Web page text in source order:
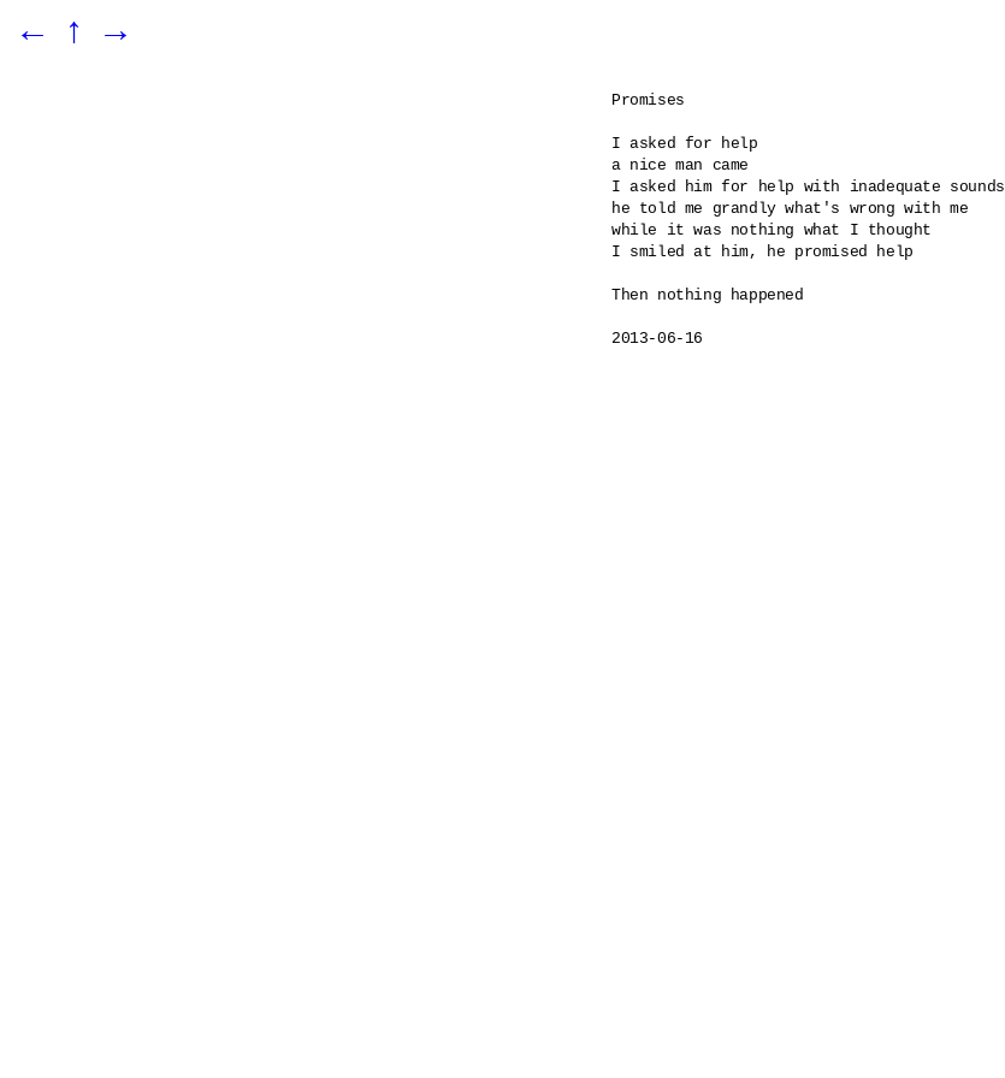
← ↑ →
Promises
I asked for help
a nice man came
I asked him for help with inadequate sounds
he told me grandly what's wrong with me
while it was nothing what I thought
I smiled at him, he promised help
Then nothing happened
2013-06-16